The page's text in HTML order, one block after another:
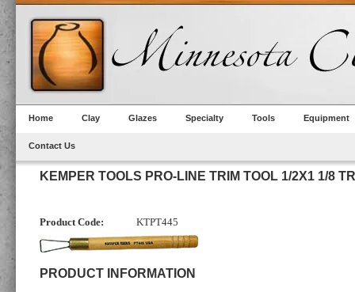
Home Clay Glazes Specialty Tools Equipment
Contact Us
KEMPER TOOLS PRO-LINE TRIM TOOL 1/2X1 1/8
Product Code: KTPT445
PRODUCT INFORMATION